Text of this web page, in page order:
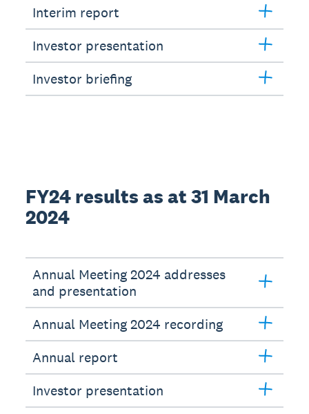
Interim report
Investor presentation
Investor briefing
FY24 results as at 31 March
2024
Annual Meeting 2024 addresses
and presentation
Annual Meeting 2024 recording
Annual report
Investor presentation